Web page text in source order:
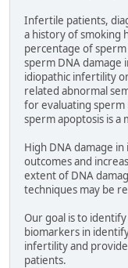
Infertile patients,
a history of smoking
percentage of
sperm DNA
idiopathic infertility
related abnormal
for evaluating sperm
sperm apoptosis is
High DNA damage
outcomes and
extent of DNA
techniques may be
Our goal is to
biomarkers in
infertility and
patients.